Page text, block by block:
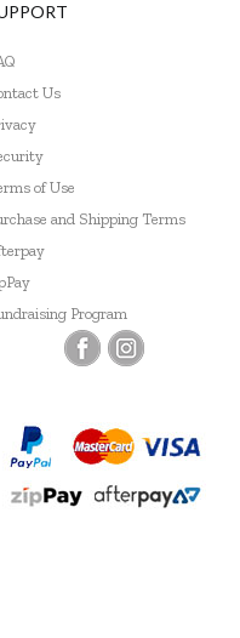
Us
of Use
and Shipping Terms
Program